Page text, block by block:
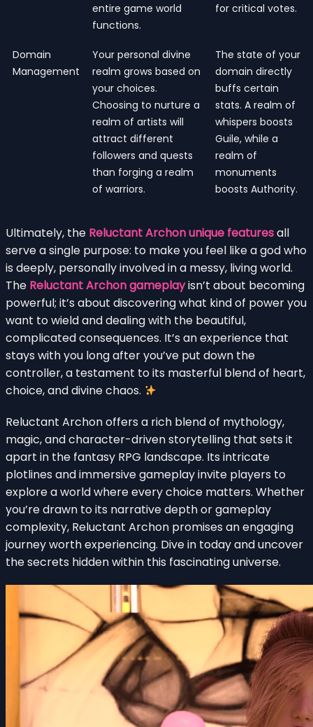
entire game world
functions.
for critical votes.
Domain
Management
Your personal divine
realm grows based on
your choices.
Choosing to nurture a
realm of artists will
attract different
followers and quests
than forging a realm
of warriors.
The state of your
domain directly
buffs certain
stats. A realm of
whispers boosts
Guile, while a
realm of
monuments
boosts Authority.
Ultimately, the Reluctant Archon unique featuresall
serve a single purpose: to make you feel like a god who
is deeply, personally involved in a messy, living world.
The Reluctant Archon gameplayisn’t about becoming
powerful; it’s about discovering what kind of power you
want to wield and dealing with the beautiful,
complicated consequences. It’s an experience that
stays with you long after you’ve put down the
controller, a testament to its masterful blend of heart,
choice, and divine chaos.
Reluctant Archon offers a rich blend of mythology,
magic, and character-driven storytelling that sets it
apart in the fantasy RPG landscape. Its intricate
plotlines and immersive gameplay invite players to
explore a world where every choice matters. Whether
you’re drawn to its narrative depth or gameplay
complexity, Reluctant Archon promises an engaging
journey worth experiencing. Dive in today and uncover
the secrets hidden within this fascinating universe.